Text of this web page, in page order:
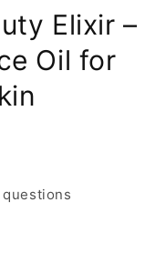
Elixir –
Oil for
questions